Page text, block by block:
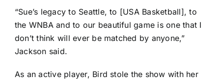
“Sue’s legacy to Seattle, to [USA Basketball], to
the WNBA and to our beautiful game is one that I
don’t think will ever be matched by anyone,”
Jackson said.
As an active player, Bird stole the show with her